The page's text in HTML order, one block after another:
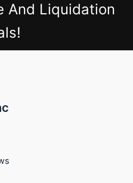
And Liquidation